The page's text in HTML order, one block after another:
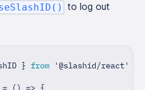
to log out
} from '@slashid/react'
= () => {